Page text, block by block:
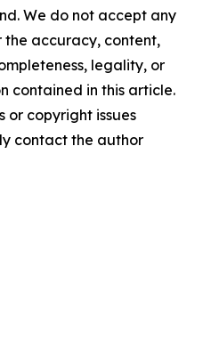
We do not accept any
the accuracy, content,
legality, or
contained in this article.
or copyright issues
contact the author